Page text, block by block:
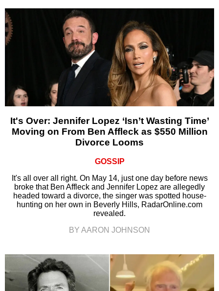
It's Over: Jennifer Lopez ‘Isn’t Wasting Time’
Moving on From Ben Affleck as $550 Million
Divorce Looms
GOSSIP
It's all over all right. On May 14, just one day before news
broke that Ben Affleck and Jennifer Lopez are allegedly
headed toward a divorce, the singer was spotted house-
hunting on her own in Beverly Hills, RadarOnline.com
revealed.
BY AARON JOHNSON